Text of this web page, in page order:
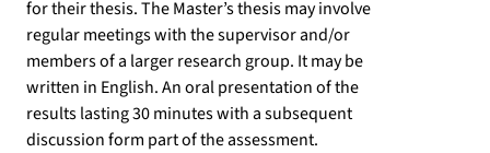
for their thesis. The Master’s thesis may involve
regular meetings with the supervisor and/or
members of a larger research group. It may be
written in English. An oral presentation of the
results lasting 30 minutes with a subsequent
discussion form part of the assessment.